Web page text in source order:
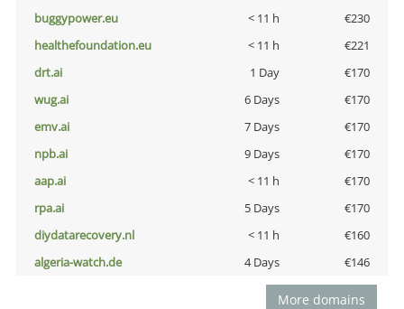
buggypower.eu
< 11 h
€230
healthefoundation.eu
< 11 h
€221
drt.ai
1 Day
€170
wug.ai
6 Days
€170
emv.ai
7 Days
€170
npb.ai
9 Days
€170
aap.ai
< 11 h
€170
rpa.ai
5 Days
€170
diydatarecovery.nl
< 11 h
€160
algeria-watch.de
4 Days €146
More domains